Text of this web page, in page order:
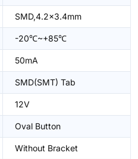
SMD,4.2x3.4mm
-20℃~+85℃
50mA
SMD(SMT) Tab
12V
Oval Button
Without Bracket